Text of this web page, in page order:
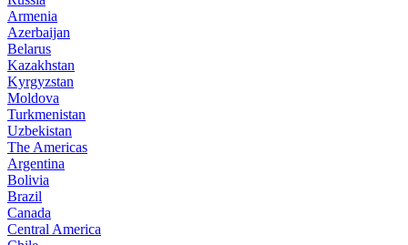
Armenia
Azerbaijan
Belarus
Kazakhstan
Kyrgyzstan
Moldova
Turkmenistan
Uzbekistan
The Americas
Argentina
Bolivia
Brazil
Canada
Central America